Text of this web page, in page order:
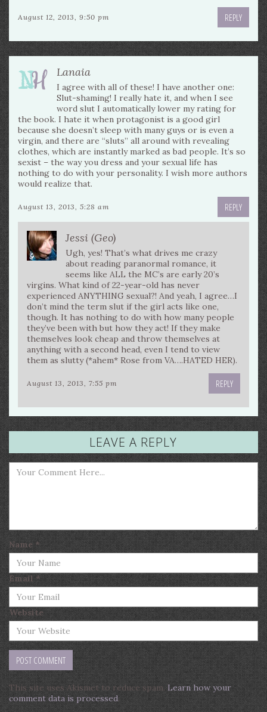
August 12, 2013, 9:50 pm REPLY
Lanaia
I agree with all of these! I have another one:
Slut-shaming! I really hate it, and when I see
word slut I automatically lower my rating for
the book. I hate it when protagonist is a good girl
because she doesn’t sleep with many guys or is even a
virgin, and there are “sluts” all around with revealing
clothes, which are instantly marked as bad people. It’s so
sexist – the way you dress and your sexual life has
nothing to do with your personality. I wish more authors
would realize that.
August 13, 2013, 5:28 am REPLY
Jessi (Geo)
Ugh, yes! That’s what drives me crazy
about reading paranormal romance, it
seems like ALL the MC’s are early 20’s
virgins. What kind of 22-year-old has never
experienced ANYTHING sexual?! And yeah, I agree…I
don’t mind the term slut if the girl acts like one,
though. It has nothing to do with how many people
they’ve been with but how they act! If they make
themselves look cheap and throw themselves at
anything with a second head, even I tend to view
them as slutty (*ahem* Rose from VA….HATED HER).
August 13, 2013, 7:55 pm REPLY
LEAVE A REPLY
Name *
Email *
Website
This site uses Akismet to reduce spam. Learn how your
comment data is processed.